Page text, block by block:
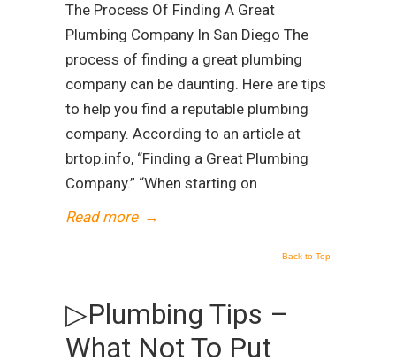
The Process Of Finding A Great
Plumbing Company In San Diego The
process of finding a great plumbing
company can be daunting. Here are tips
to help you find a reputable plumbing
company. According to an article at
brtop.info, “Finding a Great Plumbing
Company.” “When starting on
Read more →
Back to Top
▷Plumbing Tips –
What Not To Put